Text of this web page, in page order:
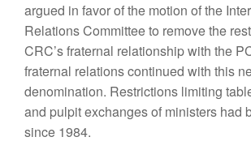
argued in favor of the motion of the
Relations Committee to remove the
CRC’s fraternal relationship with the
fraternal relations continued with this
denomination. Restrictions limiting
and pulpit exchanges of ministers had
since 1984.